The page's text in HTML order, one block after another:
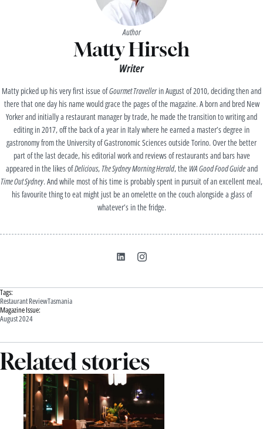
Author
Matty Hirsch
Writer
Matty picked up his very first issue ofGourmet Travellerin August of 2010, deciding then and
there that one day his name would grace the pages of the magazine. A born and bred New
Yorker and initially a restaurant manager by trade, he made the transition to writing and
editing in 2017, off the back of a year in Italy where he earned a master’s degree in
gastronomy from the University of Gastronomic Sciences outside Torino. Over the better
part of the last decade, his editorial work and reviews of restaurants and bars have
appeared in the likes ofDelicious, The Sydney Morning Herald, the WA Good Food Guideand
Time Out Sydney. And while most of his time is probably spent in pursuit of an excellent meal,
his favourite thing to eat might just be an omelette on the couch alongside a glass of
whatever’s in the fridge.
Tags:
Restaurant ReviewTasmania
Magazine Issue:
August 2024
Related stories